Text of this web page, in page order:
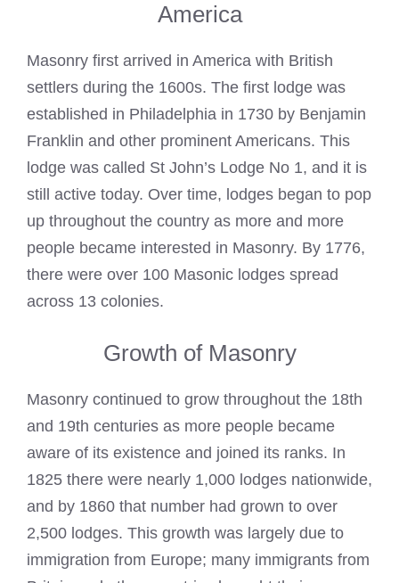
America
Masonry first arrived in America with British
settlers during the 1600s. The first lodge was
established in Philadelphia in 1730 by Benjamin
Franklin and other prominent Americans. This
lodge was called St John’s Lodge No 1, and it is
still active today. Over time, lodges began to pop
up throughout the country as more and more
people became interested in Masonry. By 1776,
there were over 100 Masonic lodges spread
across 13 colonies.
Growth of Masonry
Masonry continued to grow throughout the 18th
and 19th centuries as more people became
aware of its existence and joined its ranks. In
1825 there were nearly 1,000 lodges nationwide,
and by 1860 that number had grown to over
2,500 lodges. This growth was largely due to
immigration from Europe; many immigrants from